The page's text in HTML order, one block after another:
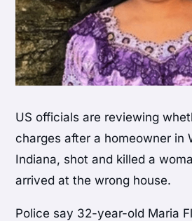
US officials are reviewing
charges after a homeowner in
Indiana, shot and killed a
arrived at the wrong house.
Police say 32-year-old Maria